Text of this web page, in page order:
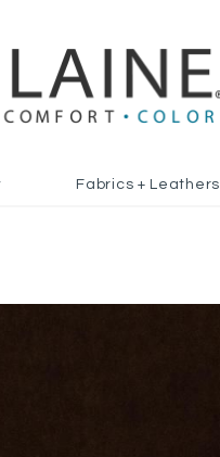
Fabrics + Leathers